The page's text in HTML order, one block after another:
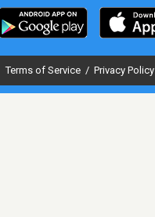
Terms of Service / Privacy Policy